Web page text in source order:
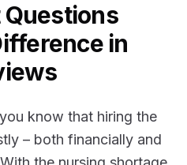
in
know that hiring the
– both financially and